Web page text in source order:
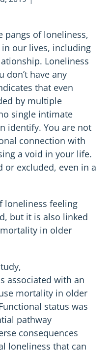
pangs of loneliness,
our lives, including
Loneliness
don’t have any
that even
by multiple
single intimate
identify. You are not
connection with
a void in your life.
or excluded, even in a
loneliness feeling
but it is also linked
in older
associated with an
mortality in older
status was
pathway
consequences
loneliness that can